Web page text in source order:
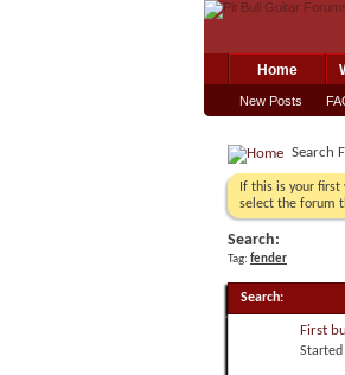
Home
New Posts
Search
If this is your first
select the forum
Search:
Tag: fender
Search:
First
Started